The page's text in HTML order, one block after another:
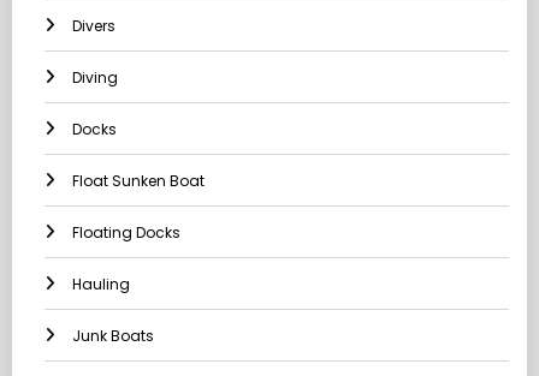
Divers
Diving
Docks
Float Sunken Boat
Floating Docks
Hauling
Junk Boats